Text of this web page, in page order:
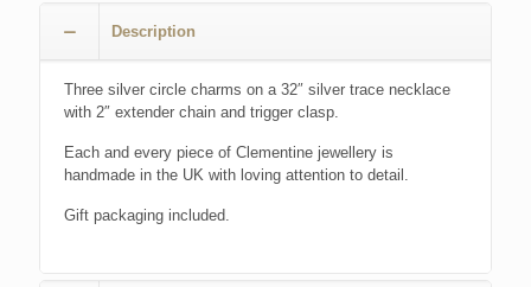
Description
Three silver circle charms on a 32″ silver trace necklace
with 2″ extender chain and trigger clasp.
Each and every piece of Clementine jewellery is
handmade in the UK with loving attention to detail.
Gift packaging included.